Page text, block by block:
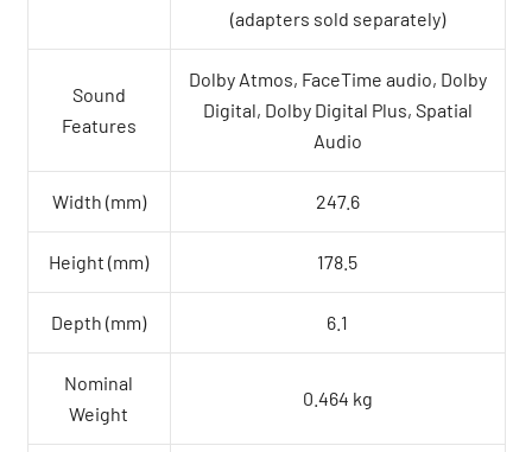
(adapters sold separately)
Sound
Features
Dolby Atmos, FaceTime audio, Dolby
Digital, Dolby Digital Plus, Spatial
Audio
Width (mm) 247.6
Height (mm) 178.5
Depth (mm) 6.1
Nominal
Weight
0.464 kg